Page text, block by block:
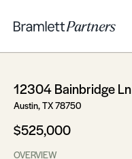
12304 Bainbridge Ln
Austin, TX 78750
$525,000
OVERVIEW